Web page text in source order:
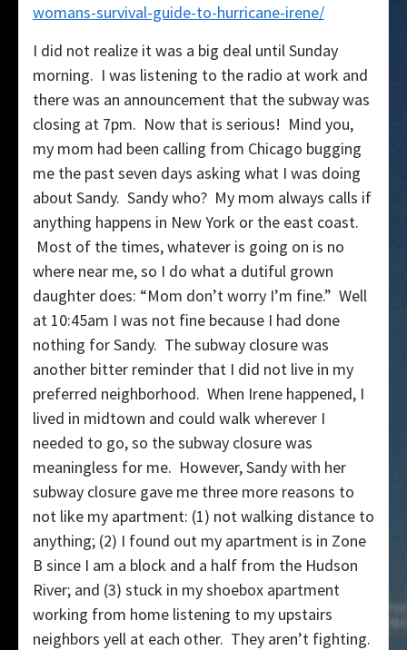
womans-survival-guide-to-hurricane-irene/
I did not realize it was a big deal until Sunday
morning. I was listening to the radio at work and
there was an announcement that the subway was
closing at 7pm. Now that is serious! Mind you,
my mom had been calling from Chicago bugging
me the past seven days asking what I was doing
about Sandy. Sandy who? My mom always calls if
anything happens in New York or the east coast.
Most of the times, whatever is going on is no
where near me, so I do what a dutiful grown
daughter does: “Mom don’t worry I’m fine.” Well
at 10:45am I was not fine because I had done
nothing for Sandy. The subway closure was
another bitter reminder that I did not live in my
preferred neighborhood. When Irene happened, I
lived in midtown and could walk wherever I
needed to go, so the subway closure was
meaningless for me. However, Sandy with her
subway closure gave me three more reasons to
not like my apartment: (1) not walking distance to
anything; (2) I found out my apartment is in Zone
B since I am a block and a half from the Hudson
River; and (3) stuck in my shoebox apartment
working from home listening to my upstairs
neighbors yell at each other. They aren’t fighting.